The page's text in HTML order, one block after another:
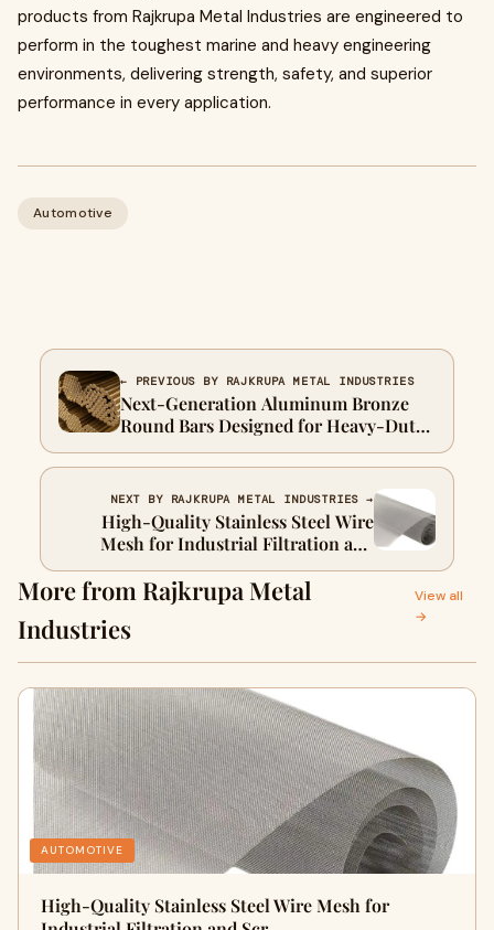
products from Rajkrupa Metal Industries are engineered to
perform in the toughest marine and heavy engineering
environments, delivering strength, safety, and superior
performance in every application.
Automotive
← PREVIOUS BY RAJKRUPA METAL INDUSTRIES
Next-Generation Aluminum Bronze
Round Bars Designed for Heavy-Duty
Performance
NEXT BY RAJKRUPA METAL INDUSTRIES →
High-Quality Stainless Steel Wire
Mesh for Industrial Filtration and
Screening
More from Rajkrupa Metal
Industries
View all
→
AUTOMOTIVE
High-Quality Stainless Steel Wire Mesh for